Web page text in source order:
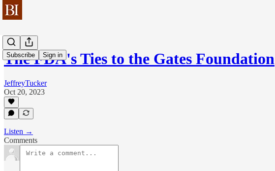
Subscribe Sign in
The FDA's Ties to the Gates Foundation
JeffreyTucker
Oct 20, 2023
Listen →
Comments